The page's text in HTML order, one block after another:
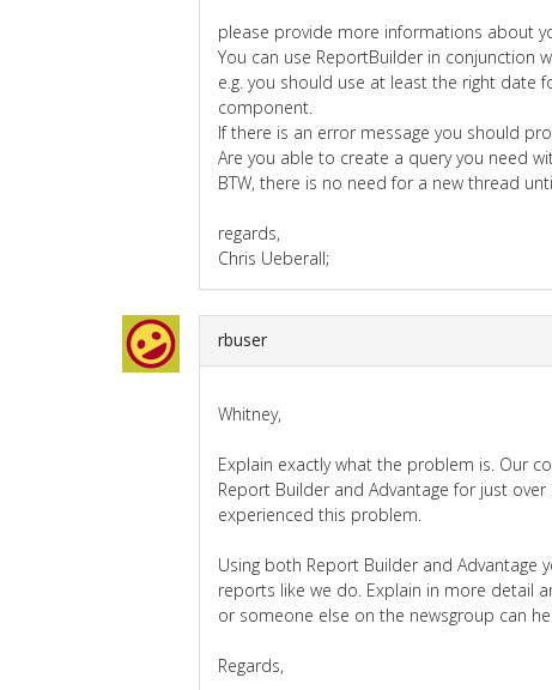
please provide more informations about
You can use ReportBuilder in conjunction
e.g. you should use at least the right date
component.
If there is an error message you should
Are you able to create a query you need
BTW, there is no need for a new thread
regards,
Chris Ueberall;
rbuser
Whitney,
Explain exactly what the problem is. Our
Report Builder and Advantage for just over
experienced this problem.
Using both Report Builder and Advantage
reports like we do. Explain in more detail
or someone else on the newsgroup can
Regards,